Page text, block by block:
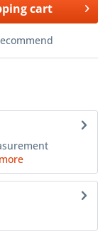
cart
more